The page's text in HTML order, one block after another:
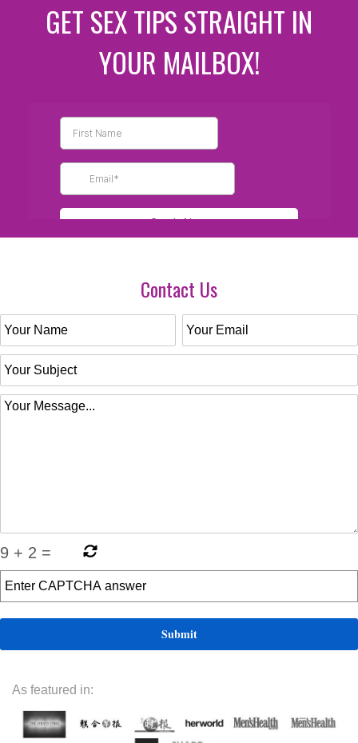
GET SEX TIPS STRAIGHT IN
YOUR MAILBOX!
Contact Us
9 + 2 =
As featured in: